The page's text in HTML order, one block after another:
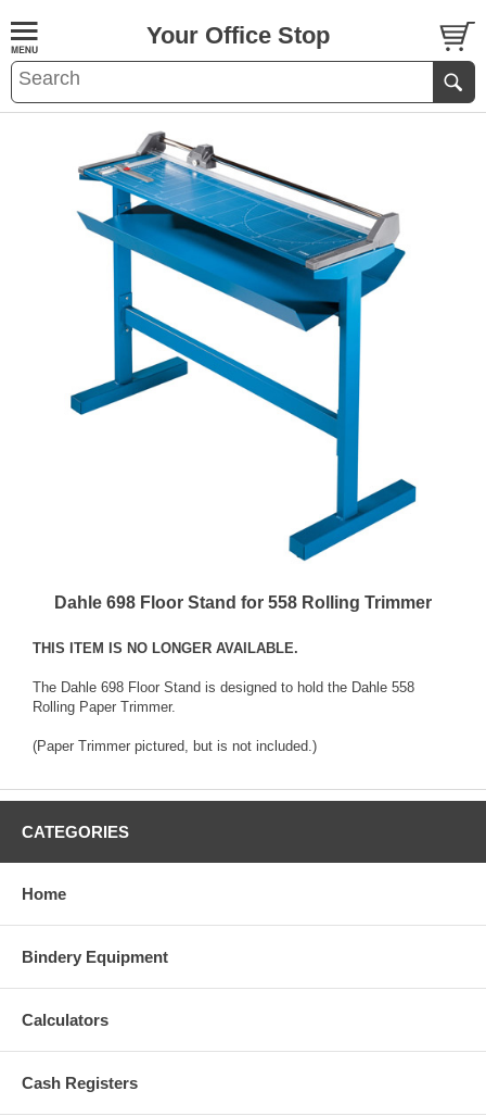
Your Office Stop
Dahle 698 Floor Stand for 558 Rolling Trimmer
THIS ITEM IS NO LONGER AVAILABLE.
The Dahle 698 Floor Stand is designed to hold the Dahle 558
Rolling Paper Trimmer.
(Paper Trimmer pictured, but is not included.)
CATEGORIES
Home
Bindery Equipment
Calculators
Cash Registers